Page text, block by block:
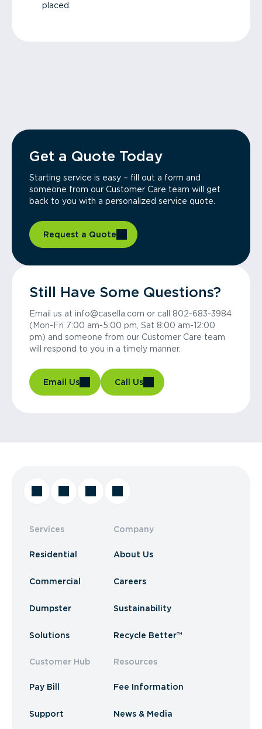
placed.
Get a Quote Today
Starting service is easy – fill out a form and
someone from our Customer Care team will get
back to you with a personalized service quote.
Request a Quote
Still Have Some Questions?
Email us at info@casella.com or call 802-683-3984
(Mon-Fri 7:00 am-5:00 pm, Sat 8:00 am-12:00
pm) and someone from our Customer Care team
will respond to you in a timely manner.
Email Us Call Us
Services
Residential
Commercial
Dumpster
Solutions
Customer Hub
Pay Bill
Support
Company
About Us
Careers
Sustainability
Recycle Better™
Resources
Fee Information
News & Media